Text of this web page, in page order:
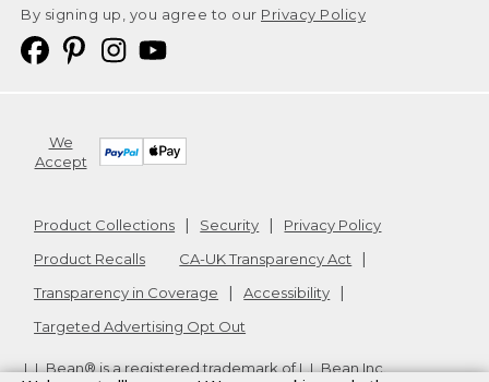
By signing up, you agree to our Privacy Policy
We
Accept
Product Collections Security
Privacy Policy
Product Recalls
CA-UK Transparency Act
Transparency in Coverage
Accessibility
Targeted Advertising Opt Out
L.L.Bean® is a registered trademark of L.L.Bean Inc.